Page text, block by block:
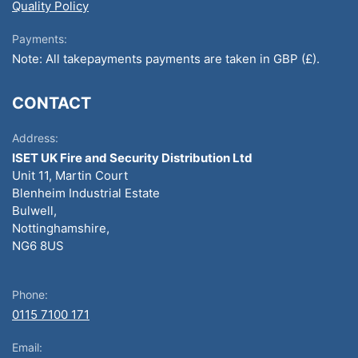
Quality Policy
Payments:
Note: All takepayments payments are taken in GBP (£).
CONTACT
Address:
ISET UK Fire and Security Distribution Ltd
Unit 11, Martin Court
Blenheim Industrial Estate
Bulwell,
Nottinghamshire,
NG6 8US
Phone:
0115 7100 171
Email: